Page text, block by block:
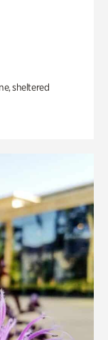
sheltered